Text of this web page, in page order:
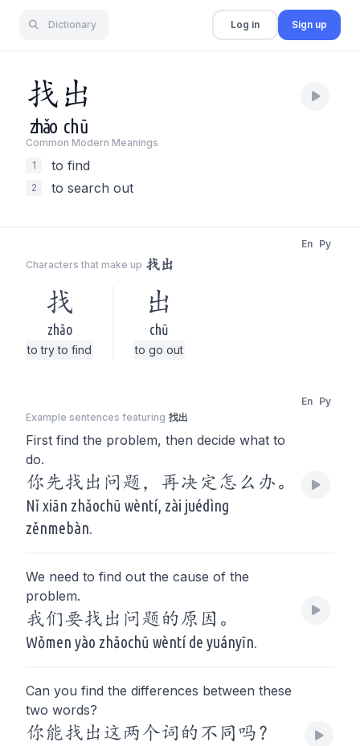
Dictionary Log in Sign up
找 出
zhǎo chū
Common Modern Meanings
1
to find
2 to search out
Characters that make up 找出
En Py
找
zhǎo
to try to find
出
chū
to go out
Example sentences featuring 找出
En Py
First find the problem, then decide what to
do.
你先找出问题，再决定怎么办。
Nǐ xiān zhǎochū wèntí, zài juédìng
zěnmebàn.
We need to find out the cause of the
problem.
我们要找出问题的原因。
Wǒmen yào zhǎochū wèntí de yuányīn.
Can you find the differences between these
two words?
你能找出这两个词的不同吗？